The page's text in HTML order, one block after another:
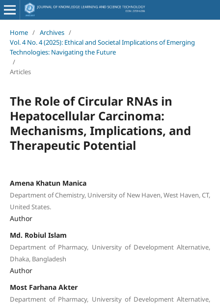
Home / Archives /
Vol. 4 No. 4 (2025): Ethical and Societal Implications of Emerging
Technologies: Navigating the Future
/
Articles
The Role of Circular RNAs in
Hepatocellular Carcinoma:
Mechanisms, Implications, and
Therapeutic Potential
Amena Khatun Manica
Department of Chemistry, University of New Haven, West Haven, CT,
United States.
Author
Md. Robiul Islam
Department of Pharmacy, University of Development Alternative,
Dhaka, Bangladesh
Author
Most Farhana Akter
Department of Pharmacy, University of Development Alternative,